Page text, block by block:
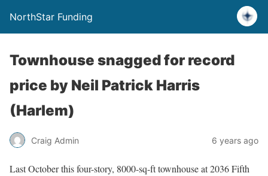
NorthStar Funding
Townhouse snagged for record
price by Neil Patrick Harris
(Harlem)
Craig Admin 6 years ago
Last October this four-story, 8000-sq-ft townhouse at 2036 Fifth